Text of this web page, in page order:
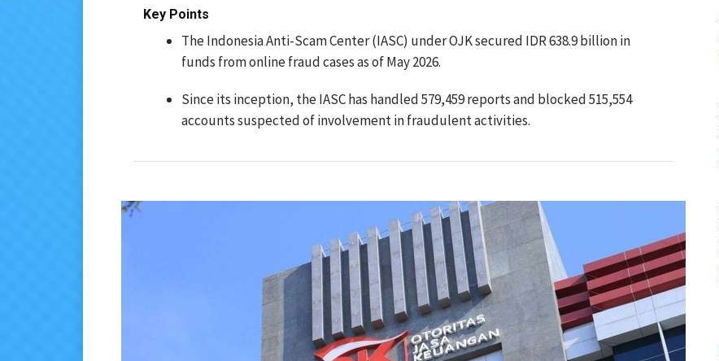
Key Points
The Indonesia Anti-Scam Center (IASC) under OJK secured IDR 638.9 billion in
funds from online fraud cases as of May 2026.
Since its inception, the IASC has handled 579,459 reports and blocked 515,554
accounts suspected of involvement in fraudulent activities.